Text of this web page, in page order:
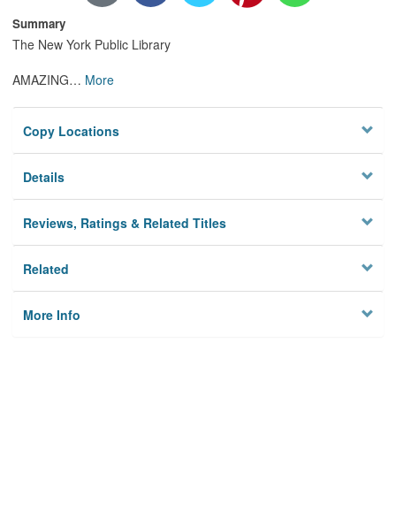
Summary
The New York Public Library
AMAZING… More
Copy Locations
Details
Reviews, Ratings & Related Titles
Related
More Info